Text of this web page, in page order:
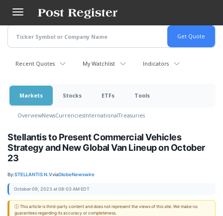
main
content
Recent Quotes My Watchlist Indicators
Markets Stocks ETFs Tools
OverviewNewsCurrenciesInternationalTreasuries
Stellantis to Present Commercial Vehicles
Strategy and New Global Van Lineup on October
23
By:STELLANTIS N.VviaGlobeNewswire
October 09, 2023 at 08:03 AM EDT
ⓘ This article is third-party content and does not represent the views of this site. We make no
guarantees regarding its accuracy or completeness.